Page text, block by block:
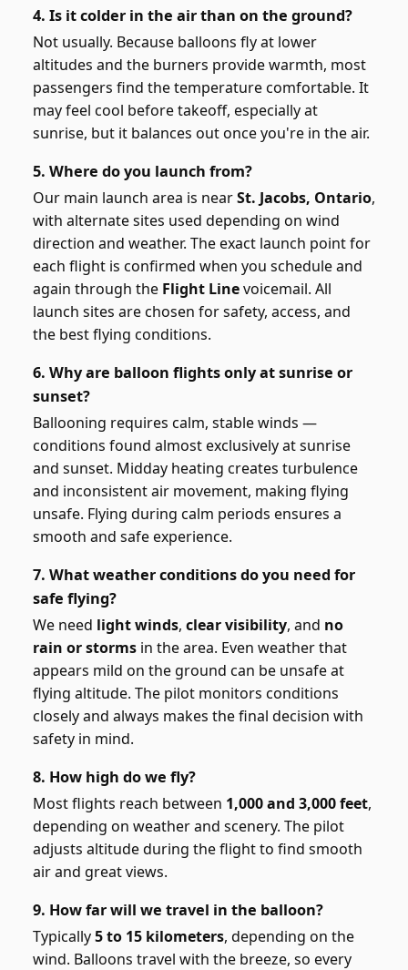
4. Is it colder in the air than on the ground?
Not usually. Because balloons fly at lower
altitudes and the burners provide warmth, most
passengers find the temperature comfortable. It
may feel cool before takeoff, especially at
sunrise, but it balances out once you're in the air.
5. Where do you launch from?
Our main launch area is nearSt. Jacobs, Ontario,
with alternate sites used depending on wind
direction and weather. The exact launch point for
each flight is confirmed when you schedule and
again through the Flight Linevoicemail. All
launch sites are chosen for safety, access, and
the best flying conditions.
6. Why are balloon flights only at sunrise or
sunset?
Ballooning requires calm, stable winds —
conditions found almost exclusively at sunrise
and sunset. Midday heating creates turbulence
and inconsistent air movement, making flying
unsafe. Flying during calm periods ensures a
smooth and safe experience.
7. What weather conditions do you need for
safe flying?
We need light winds, clear visibility, and no
rain or storms in the area. Even weather that
appears mild on the ground can be unsafe at
flying altitude. The pilot monitors conditions
closely and always makes the final decision with
safety in mind.
8. How high do we fly?
Most flights reach between 1,000 and 3,000 feet,
depending on weather and scenery. The pilot
adjusts altitude during the flight to find smooth
air and great views.
9. How far will we travel in the balloon?
Typically5 to 15 kilometers, depending on the
wind. Balloons travel with the breeze, so every